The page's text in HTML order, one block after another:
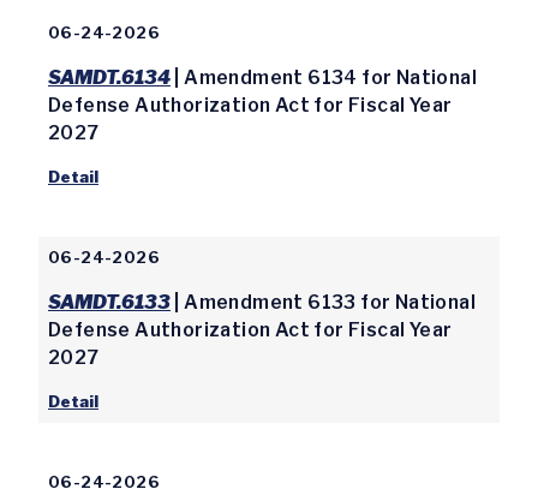
06-24-2026
SAMDT.6134 | Amendment 6134 for National
Defense Authorization Act for Fiscal Year
2027
Detail
06-24-2026
SAMDT.6133 | Amendment 6133 for National
Defense Authorization Act for Fiscal Year
2027
Detail
06-24-2026